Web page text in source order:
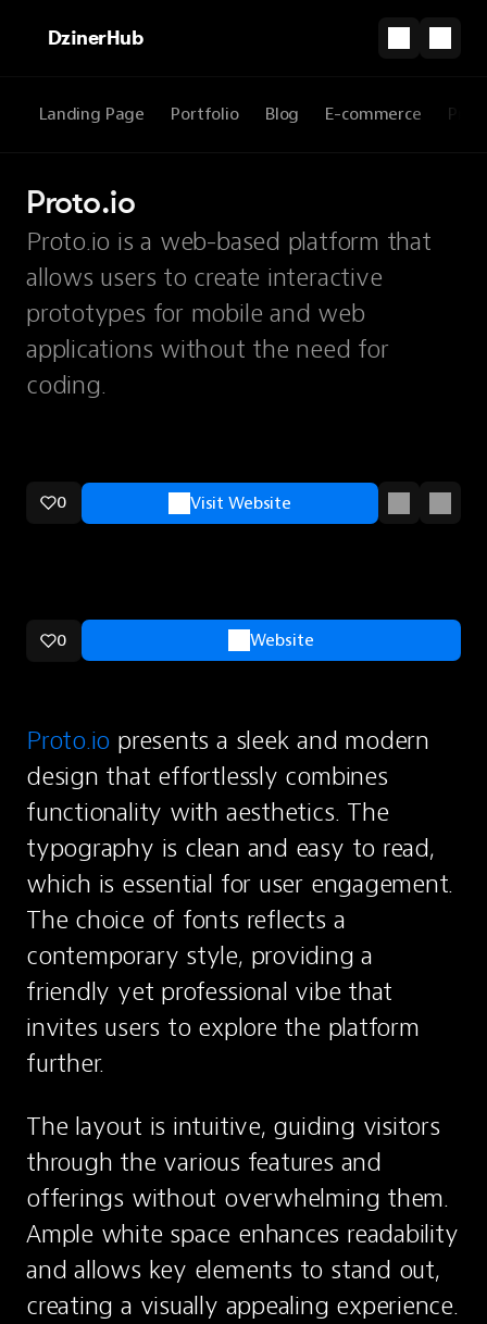
DzinerHub
Landing Page Portfolio Blog E-commerce
Proto.io
Proto.io is a web-based platform that
allows users to create interactive
prototypes for mobile and web
applications without the need for
coding.
0 Visit Website
0 Website
Proto.io presents a sleek and modern
design that effortlessly combines
functionality with aesthetics. The
typography is clean and easy to read,
which is essential for user engagement.
The choice of fonts reflects a
contemporary style, providing a
friendly yet professional vibe that
invites users to explore the platform
further.
The layout is intuitive, guiding visitors
through the various features and
offerings without overwhelming them.
Ample white space enhances readability
and allows key elements to stand out,
creating a visually appealing experience.